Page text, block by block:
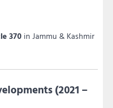
370 in Jammu & Kashmir
(2021 –